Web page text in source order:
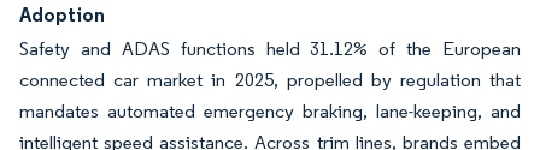
Adoption
Safety and ADAS functions held 31.12% of the European
connected car market in 2025, propelled by regulation that
mandates automated emergency braking, lane-keeping, and
intelligent speed assistance. Across trim lines, brands embed